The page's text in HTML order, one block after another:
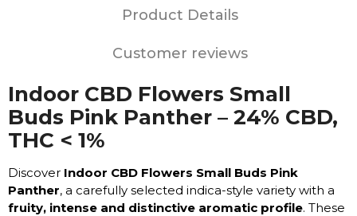
Product Details
Customer reviews
Indoor CBD Flowers Small
Buds Pink Panther – 24% CBD,
THC < 1%
Discover Indoor CBD Flowers Small Buds Pink
Panther, a carefully selected indica-style variety with a
fruity, intense and distinctive aromatic profile. These